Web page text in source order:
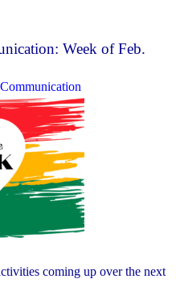
Week of Feb.
coming up over the next